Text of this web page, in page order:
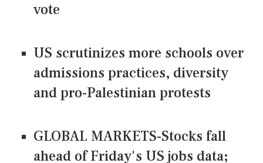
vote
US scrutinizes more schools over
admissions practices, diversity
and pro-Palestinian protests
GLOBAL MARKETS-Stocks fall
ahead of Friday's US jobs data;